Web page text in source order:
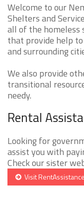
Welcome to our
Shelters and
all of the homeless
that provide help
and surrounding
We also provide
transitional
needy.
Rental
Looking for
assist you with
Check our sister
Visit